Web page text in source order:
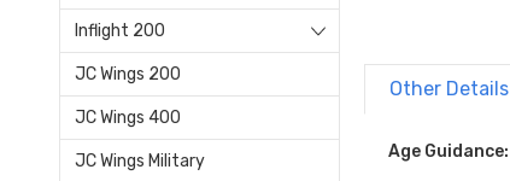
Inflight 200
JC Wings 200
JC Wings 400
JC Wings Military
Other Details
Age Guidance: